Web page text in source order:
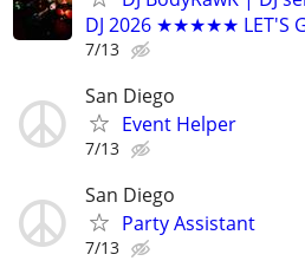
DJ 2026 ★★★★★ LET'S
7/13
San Diego
Event Helper
7/13
San Diego
Party Assistant
7/13